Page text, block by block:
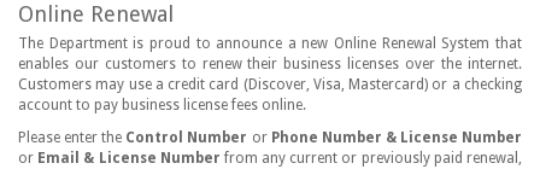
Online Renewal
The Department is proud to announce a new Online Renewal System that
enables our customers to renew their business licenses over the internet.
Customers may use a credit card (Discover, Visa, Mastercard) or a checking
account to pay business license fees online.
Please enter the Control Number or Phone Number & License Number
or Email & License Number from any current or previously paid renewal,